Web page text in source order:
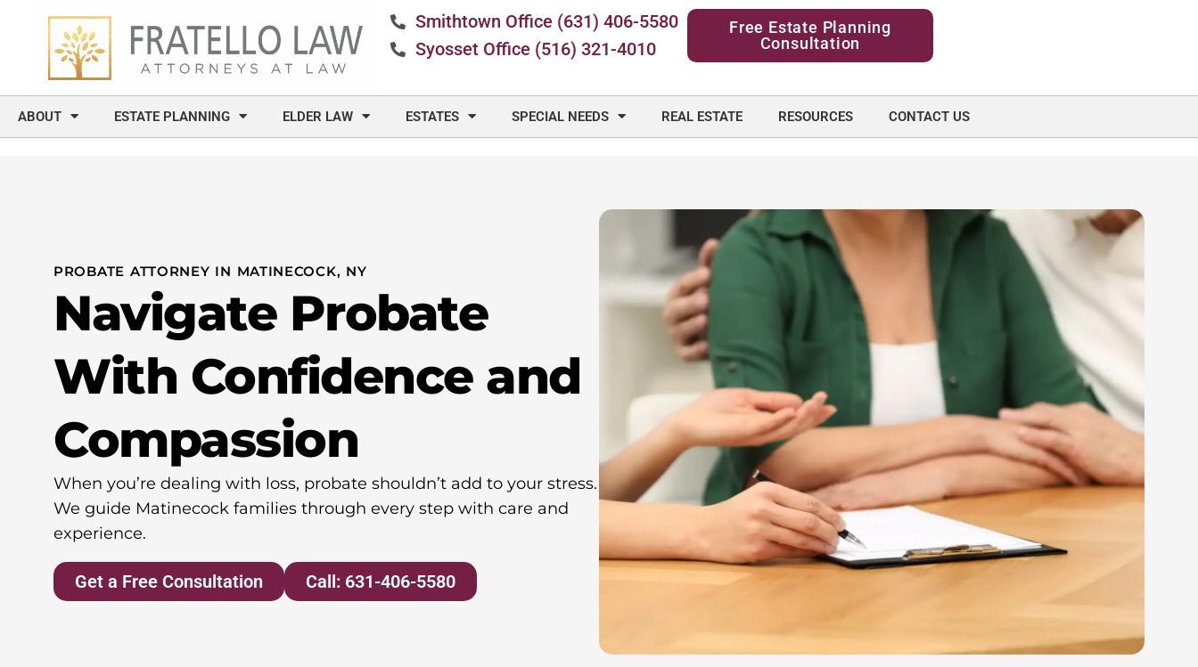
Smithtown Office (631) 406-5580
Syosset Office (516) 321-4010
Free Estate Planning
Consultation
ABOUT ESTATE PLANNING ELDER LAW ESTATES SPECIAL NEEDS REAL ESTATE RESOURCES CONTACT US
PROBATE ATTORNEY IN MATINECOCK, NY
Navigate Probate
With Confidence and
Compassion
When you’re dealing with loss, probate shouldn’t add to your stress.
We guide Matinecock families through every step with care and
experience.
Get a Free Consultation Call: 631-406-5580